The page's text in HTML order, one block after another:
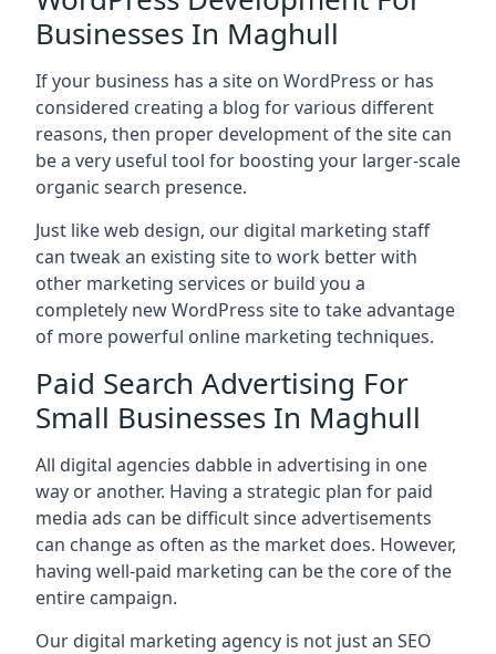
Businesses In Maghull
If your business has a site on WordPress or has
considered creating a blog for various different
reasons, then proper development of the site can
be a very useful tool for boosting your larger-scale
organic search presence.
Just like web design, our digital marketing staff
can tweak an existing site to work better with
other marketing services or build you a
completely new WordPress site to take advantage
of more powerful online marketing techniques.
Paid Search Advertising For
Small Businesses In Maghull
All digital agencies dabble in advertising in one
way or another. Having a strategic plan for paid
media ads can be difficult since advertisements
can change as often as the market does. However,
having well-paid marketing can be the core of the
entire campaign.
Our digital marketing agency is not just an SEO